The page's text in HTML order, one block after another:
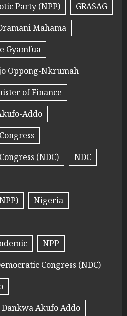
Party (NPP)
GRASAG
Mahama
Gyamfua
Oppong-Nkrumah
of Finance
Addo
(NDC)
NDC
Nigeria
NPP
Congress (NDC)
Akufo Addo